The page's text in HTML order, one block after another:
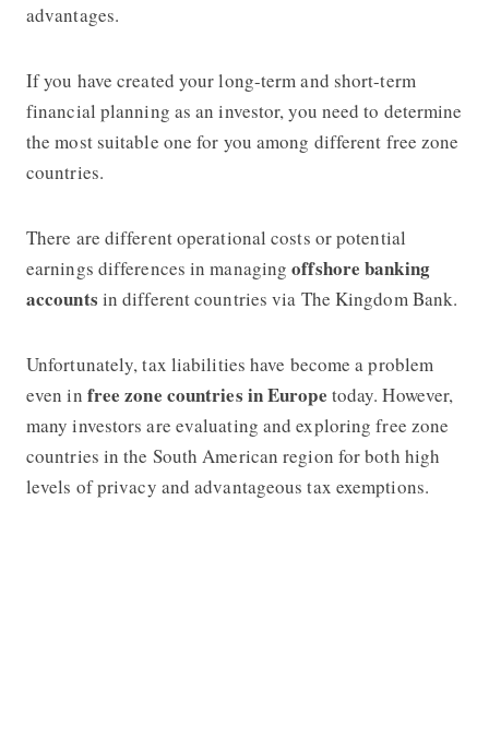
advantages.
If you have created your long-term and short-term
financial planning as an investor, you need to determine
the most suitable one for you among different free zone
countries.
There are different operational costs or potential
earnings differences in managing offshore banking
accounts in different countries via The Kingdom Bank.
Unfortunately, tax liabilities have become a problem
even in free zone countries in Europe today. However,
many investors are evaluating and exploring free zone
countries in the South American region for both high
levels of privacy and advantageous tax exemptions.